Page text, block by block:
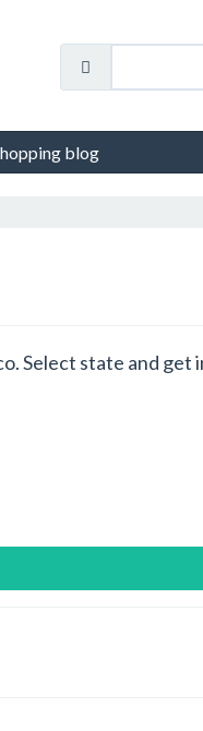
blog
Select state and